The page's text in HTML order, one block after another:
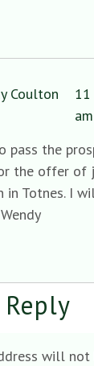
Coulton
am
pass the
the offer of
in Totnes. I
will not